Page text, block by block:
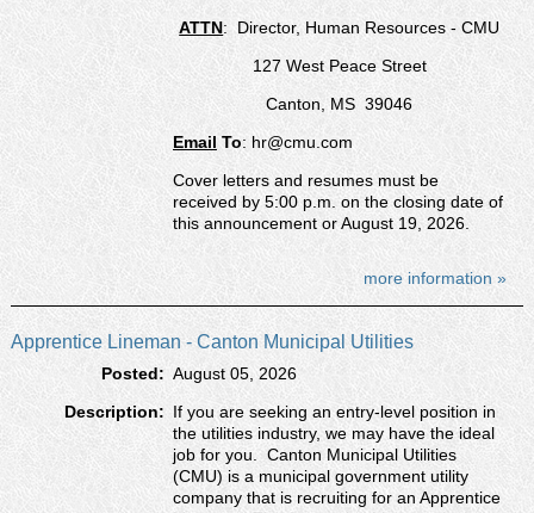
ATTN: Director, Human Resources - CMU
127 West Peace Street
Canton, MS 39046
Email To: hr@cmu.com
Cover letters and resumes must be
received by 5:00 p.m. on the closing date of
this announcement or August 19, 2026.
more information »
Apprentice Lineman - Canton Municipal Utilities
Posted: August 05, 2026
Description: If you are seeking an entry-level position in
the utilities industry, we may have the ideal
job for you. Canton Municipal Utilities
(CMU) is a municipal government utility
company that is recruiting for an Apprentice